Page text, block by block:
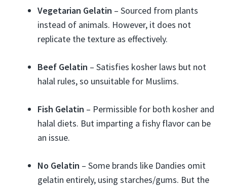
Vegetarian Gelatin – Sourced from plants
instead of animals. However, it does not
replicate the texture as effectively.
Beef Gelatin – Satisfies kosher laws but not
halal rules, so unsuitable for Muslims.
Fish Gelatin – Permissible for both kosher and
halal diets. But imparting a fishy flavor can be
an issue.
No Gelatin – Some brands like Dandies omit
gelatin entirely, using starches/gums. But the